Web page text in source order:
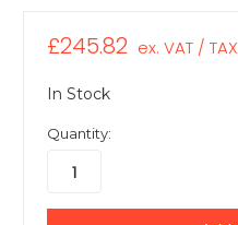
£245.82 ex. VAT / TAX
In Stock
Quantity: